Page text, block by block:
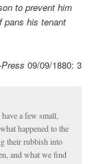
to prevent him
pans his tenant
09/09/1880: 3
a few small,
happened to the
their rubbish into
and what we find